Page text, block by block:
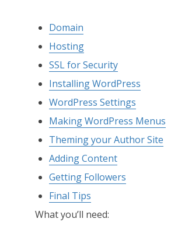
Domain
Hosting
SSL for Security
Installing WordPress
WordPress Settings
Making WordPress Menus
Theming your Author Site
Adding Content
Getting Followers
Final Tips
What you’ll need: